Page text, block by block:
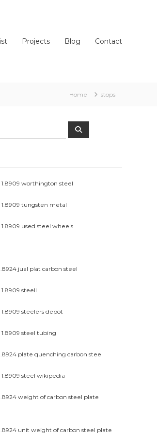
Projects Blog Contact
Home stops
Search
1.8909 worthington steel
1.8909 tungsten metal
used steel wheels
jual plat carbon steel
steell
steelers depot
steel tubing
plate quenching carbon steel
steel wikipedia
weight of carbon steel plate
unit weight of carbon steel plate